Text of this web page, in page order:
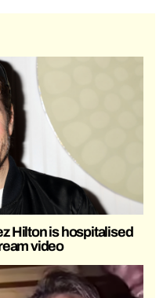
Hilton is hospitalised
video